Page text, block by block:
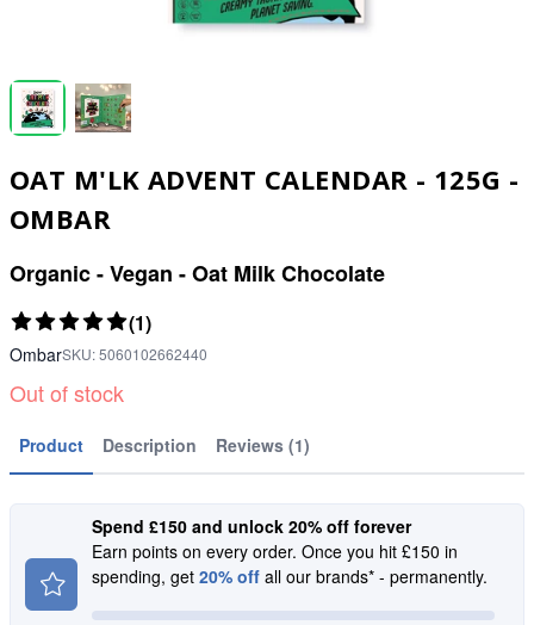
OAT M'LK ADVENT CALENDAR - 125G -
OMBAR
Organic - Vegan - Oat Milk Chocolate
(1)
OmbarSKU:5060102662440
Out of stock
Product Description Reviews (1)
Spend £150 and unlock 20% off forever
Earn points on every order. Once you hit £150 in
spending, get 20% off all our brands* - permanently.